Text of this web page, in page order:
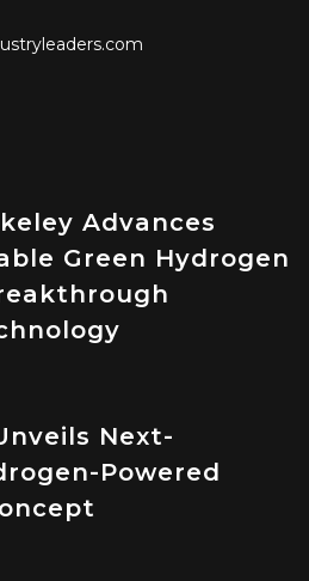
Advances
Green Hydrogen
Next-
Powered